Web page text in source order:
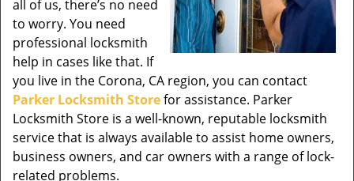
all of us, there’s no need
to worry. You need
professional locksmith
help in cases like that. If
you live in the Corona, CA region, you can contact
Parker Locksmith Storefor assistance. Parker
Locksmith Store is a well-known, reputable locksmith
service that is always available to assist home owners,
business owners, and car owners with a range of lock-
related problems.